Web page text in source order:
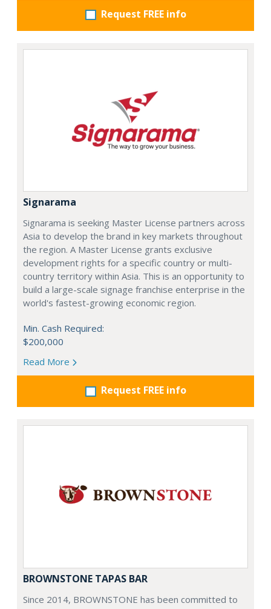
Request FREE info
Signarama
Signarama is seeking Master License partners across
Asia to develop the brand in key markets throughout
the region. A Master License grants exclusive
development rights for a specific country or multi-
country territory within Asia. This is an opportunity to
build a large-scale signage franchise enterprise in the
world's fastest-growing economic region.
Min. Cash Required:
$200,000
Read More
Request FREE info
BROWNSTONE TAPAS BAR
Since 2014, BROWNSTONE has been committed to